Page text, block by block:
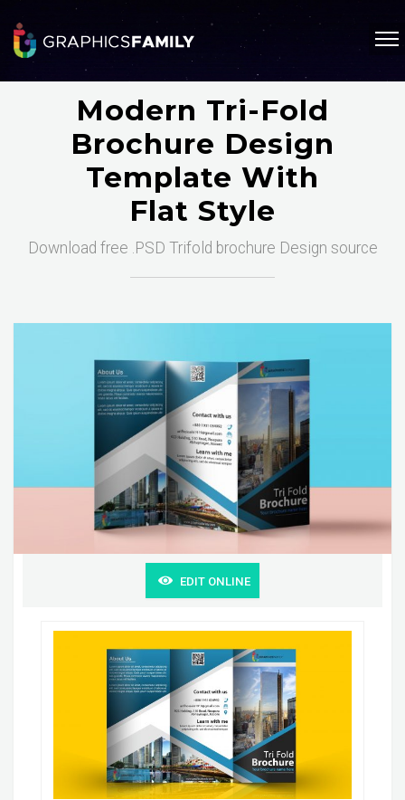
Modern Tri-Fold
Brochure Design
Template With
Flat Style
Download free .PSD Trifold brochure Design source
EDIT ONLINE